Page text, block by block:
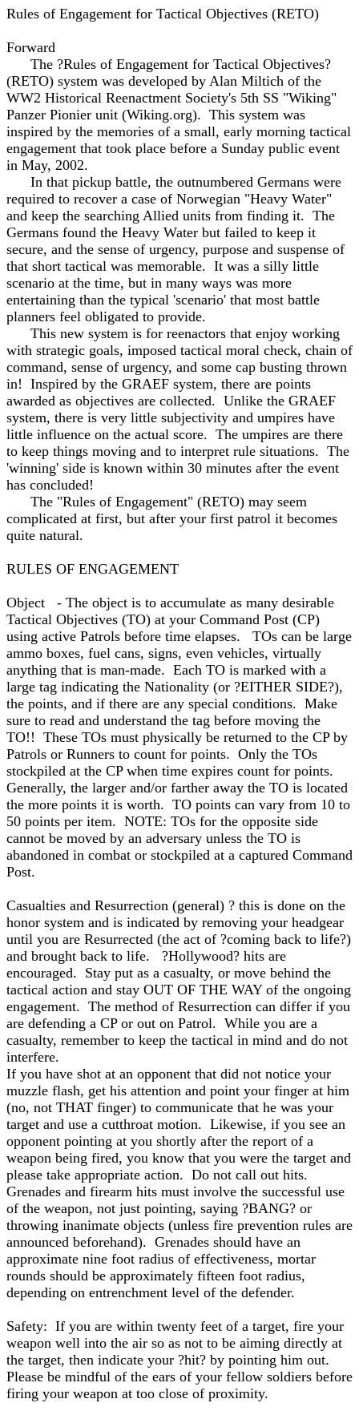
Rules of Engagement for Tactical Objectives (RETO)
Forward
The ?Rules of Engagement for Tactical Objectives?
(RETO) system was developed by Alan Miltich of the
WW2 Historical Reenactment Society's 5th SS "Wiking"
Panzer Pionier unit (Wiking.org). This system was
inspired by the memories of a small, early morning tactical
engagement that took place before a Sunday public event
in May, 2002.
In that pickup battle, the outnumbered Germans were
required to recover a case of Norwegian "Heavy Water"
and keep the searching Allied units from finding it. The
Germans found the Heavy Water but failed to keep it
secure, and the sense of urgency, purpose and suspense of
that short tactical was memorable. It was a silly little
scenario at the time, but in many ways was more
entertaining than the typical 'scenario' that most battle
planners feel obligated to provide.
This new system is for reenactors that enjoy working
with strategic goals, imposed tactical moral check, chain of
command, sense of urgency, and some cap busting thrown
in! Inspired by the GRAEF system, there are points
awarded as objectives are collected. Unlike the GRAEF
system, there is very little subjectivity and umpires have
little influence on the actual score. The umpires are there
to keep things moving and to interpret rule situations. The
'winning' side is known within 30 minutes after the event
has concluded!
The "Rules of Engagement" (RETO) may seem
complicated at first, but after your first patrol it becomes
quite natural.
RULES OF ENGAGEMENT
Object - The object is to accumulate as many desirable
Tactical Objectives (TO) at your Command Post (CP)
using active Patrols before time elapses. TOs can be large
ammo boxes, fuel cans, signs, even vehicles, virtually
anything that is man-made. Each TO is marked with a
large tag indicating the Nationality (or ?EITHER SIDE?),
the points, and if there are any special conditions. Make
sure to read and understand the tag before moving the
TO!! These TOs must physically be returned to the CP by
Patrols or Runners to count for points. Only the TOs
stockpiled at the CP when time expires count for points.
Generally, the larger and/or farther away the TO is located
the more points it is worth. TO points can vary from 10 to
50 points per item. NOTE: TOs for the opposite side
cannot be moved by an adversary unless the TO is
abandoned in combat or stockpiled at a captured Command
Post.
Casualties and Resurrection (general) ? this is done on the
honor system and is indicated by removing your headgear
until you are Resurrected (the act of ?coming back to life?)
and brought back to life. ?Hollywood? hits are
encouraged. Stay put as a casualty, or move behind the
tactical action and stay OUT OF THE WAY of the ongoing
engagement. The method of Resurrection can differ if you
are defending a CP or out on Patrol. While you are a
casualty, remember to keep the tactical in mind and do not
interfere.
If you have shot at an opponent that did not notice your
muzzle flash, get his attention and point your finger at him
(no, not THAT finger) to communicate that he was your
target and use a cutthroat motion. Likewise, if you see an
opponent pointing at you shortly after the report of a
weapon being fired, you know that you were the target and
please take appropriate action. Do not call out hits.
Grenades and firearm hits must involve the successful use
of the weapon, not just pointing, saying ?BANG? or
throwing inanimate objects (unless fire prevention rules are
announced beforehand). Grenades should have an
approximate nine foot radius of effectiveness, mortar
rounds should be approximately fifteen foot radius,
depending on entrenchment level of the defender.
Safety: If you are within twenty feet of a target, fire your
weapon well into the air so as not to be aiming directly at
the target, then indicate your ?hit? by pointing him out.
Please be mindful of the ears of your fellow soldiers before
firing your weapon at too close of proximity.